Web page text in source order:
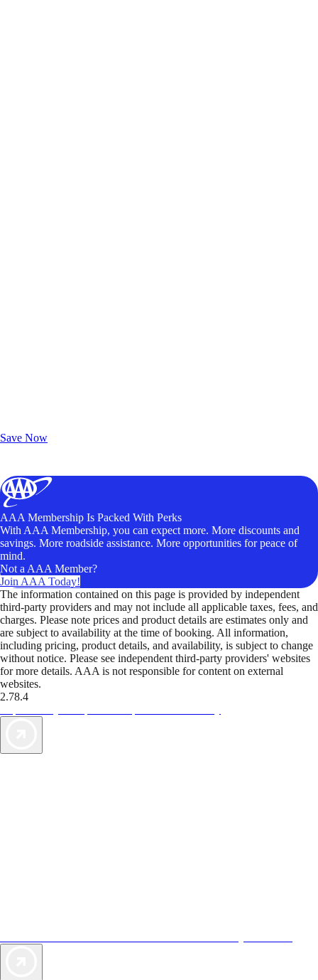
Save Now
AAA Membership Is Packed With Perks
With AAA Membership, you can expect more. More discounts and
savings. More roadside assistance. More opportunities for peace of
mind.
Not a AAA Member?
Join AAA Today!
The information contained on this page is provided by independent
third-party providers and may not include all applicable taxes, fees, and
charges. Please note prices and product details are estimates only and
are subject to availability at the time of booking. All information,
including pricing, product details, and availability, is subject to change
without notice. Please see independent third-party providers' websites
for more details. AAA is not responsible for content on external
websites.
2.78.4